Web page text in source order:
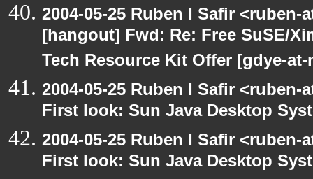
2004-05-25 Ruben I Safir
[hangout] Fwd: Re: Free SuSE/
Tech Resource Kit Offer [gdye-
2004-05-25 Ruben I Safir
First look: Sun Java Desktop
2004-05-25 Ruben I Safir
First look: Sun Java Desktop